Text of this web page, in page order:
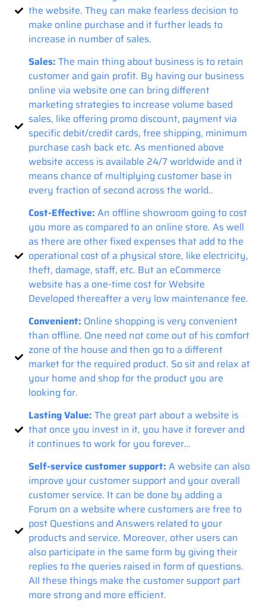
the website. They can make fearless decision to
make online purchase and it further leads to
increase in number of sales.
Sales: The main thing about business is to retain
customer and gain profit. By having our business
online via website one can bring different
marketing strategies to increase volume based
sales, like offering promo discount, payment via
specific debit/credit cards, free shipping, minimum
purchase cash back etc. As mentioned above
website access is available 24/7 worldwide and it
means chance of multiplying customer base in
every fraction of second across the world..
Cost-Effective: An offline showroom going to cost
you more as compared to an online store. As well
as there are other fixed expenses that add to the
operational cost of a physical store, like electricity,
theft, damage, staff, etc. But an eCommerce
website has a one-time cost for Website
Developed thereafter a very low maintenance fee.
Convenient: Online shopping is very convenient
than offline. One need not come out of his comfort
zone of the house and then go to a different
market for the required product. So sit and relax at
your home and shop for the product you are
looking for.
Lasting Value: The great part about a website is
that once you invest in it, you have it forever and
it continues to work for you forever…
Self-service customer support: A website can also
improve your customer support and your overall
customer service. It can be done by adding a
Forum on a website where customers are free to
post Questions and Answers related to your
products and service. Moreover, other users can
also participate in the same form by giving their
replies to the queries raised in form of questions.
All these things make the customer support part
more strong and more efficient.